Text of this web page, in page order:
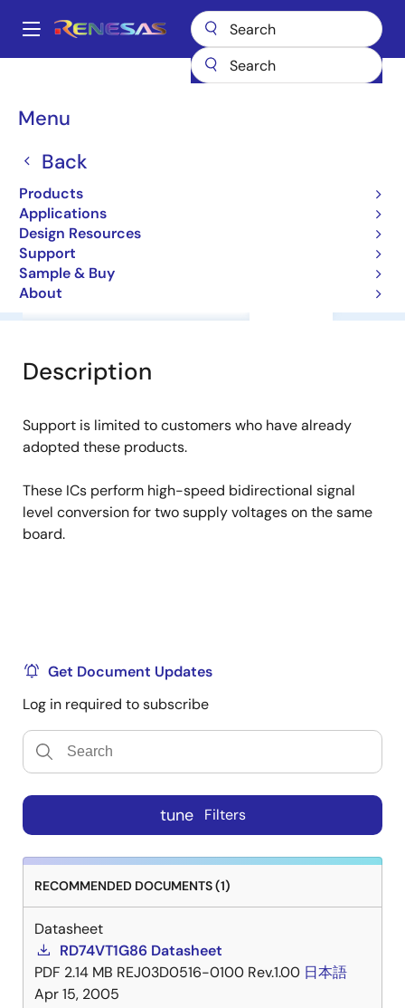
main
Main
Menu
Back
Products
Applications
Design Resources
Support
Sample & Buy
About
Breadcrumb
RD74VT1G86CL
RD74VT1G86CL
Level Shifter
Overview
Description
Support is limited to customers who have already
adopted these products.
These ICs perform high-speed bidirectional signal
level conversion for two supply voltages on the same
board.
Get Document Updates
Log in required to subscribe
tune Filters
RECOMMENDED DOCUMENTS (1)
Datasheet
RD74VT1G86 Datasheet
PDF 2.14 MB REJ03D0516-0100 Rev.1.00 日本語
Apr 15, 2005